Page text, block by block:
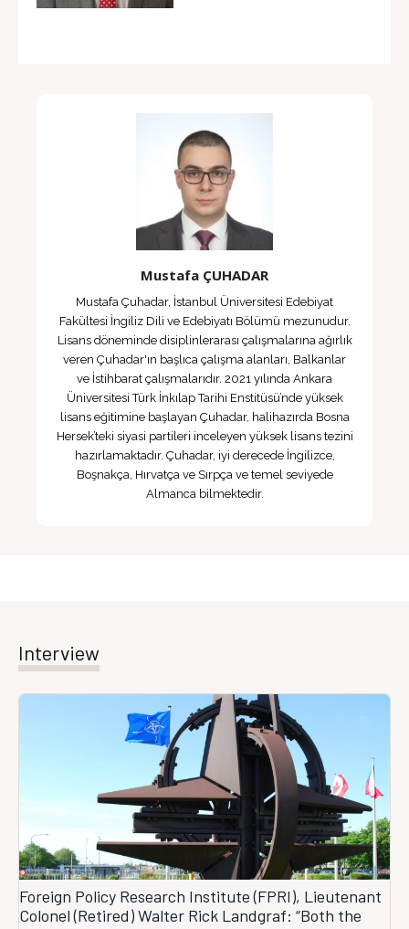
Mustafa ÇUHADAR
Mustafa Çuhadar, İstanbul Üniversitesi Edebiyat
Fakültesi İngiliz Dili ve Edebiyatı Bölümü mezunudur.
Lisans döneminde disiplinlerarası çalışmalarına ağırlık
veren Çuhadar'ın başlıca çalışma alanları, Balkanlar
ve İstihbarat çalışmalarıdır. 2021 yılında Ankara
Üniversitesi Türk İnkılap Tarihi Enstitüsü’nde yüksek
lisans eğitimine başlayan Çuhadar, halihazırda Bosna
Hersek’teki siyasi partileri inceleyen yüksek lisans tezini
hazırlamaktadır. Çuhadar, iyi derecede İngilizce,
Boşnakça, Hırvatça ve Sırpça ve temel seviyede
Almanca bilmektedir.
Interview
Foreign Policy Research Institute (FPRI), Lieutenant
Colonel (Retired) Walter Rick Landgraf: “Both the